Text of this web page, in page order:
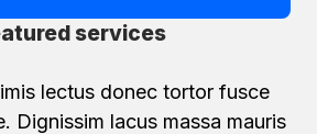
services
lectus donec tortor fusce
Dignissim lacus massa mauris